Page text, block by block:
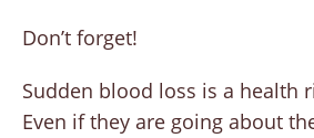
Don’t forget!
Sudden blood loss is a health
Even if they are going about